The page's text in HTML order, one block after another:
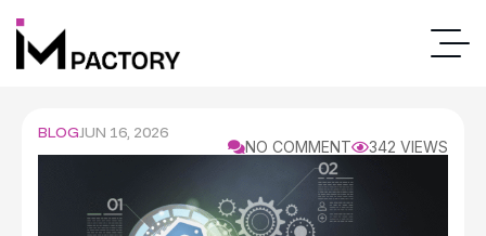
NO COMMENT 342 VIEWS
BLOGJUN 16, 2026